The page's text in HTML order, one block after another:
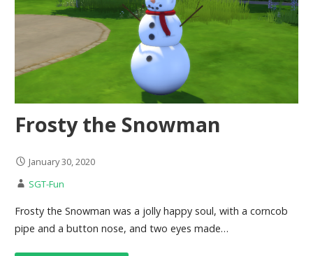
Frosty the Snowman
January 30, 2020
SGT-Fun
Frosty the Snowman was a jolly happy soul, with a corncob
pipe and a button nose, and two eyes made…